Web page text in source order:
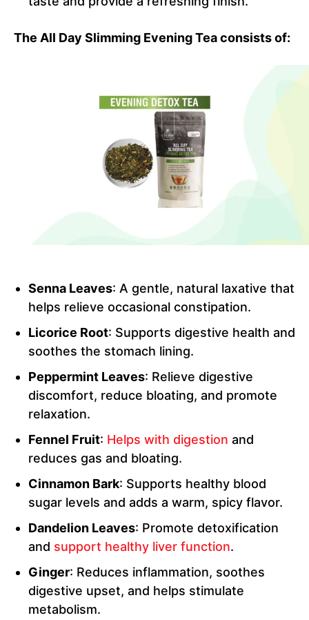
The All Day Slimming Evening Tea consists of:
Senna Leaves: A gentle, natural laxative that
helps relieve occasional constipation.
Licorice Root: Supports digestive health and
soothes the stomach lining.
Peppermint Leaves: Relieve digestive
discomfort, reduce bloating, and promote
relaxation.
Fennel Fruit: Helps with digestion and
reduces gas and bloating.
Cinnamon Bark: Supports healthy blood
sugar levels and adds a warm, spicy flavor.
Dandelion Leaves: Promote detoxification
and support healthy liver function.
Ginger: Reduces inflammation, soothes
digestive upset, and helps stimulate
metabolism.